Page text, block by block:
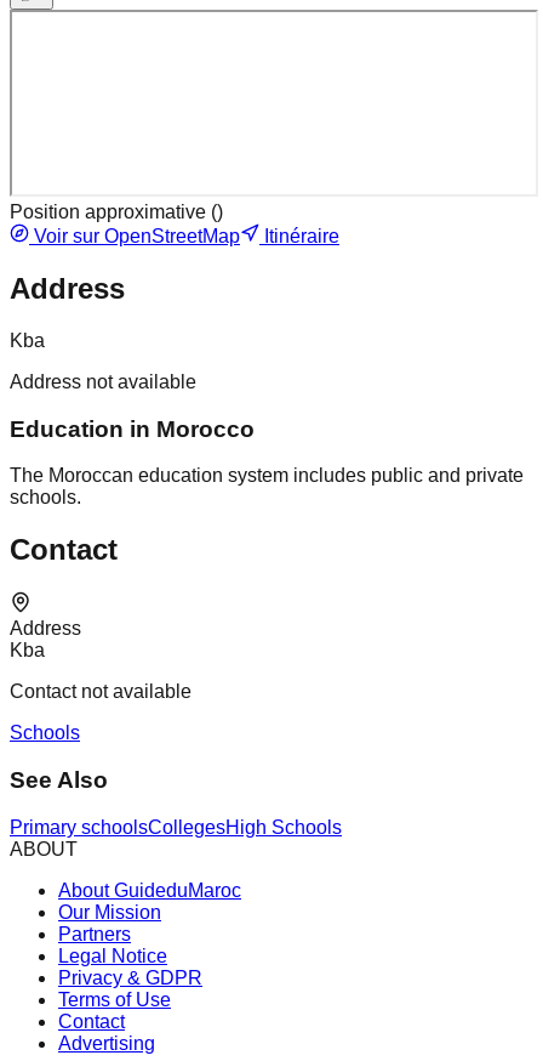
Position approximative ()
Voir sur OpenStreetMap
Itinéraire
Address
Kba
Address not available
Education in Morocco
The Moroccan education system includes public and private
schools.
Contact
Address
Kba
Contact not available
Schools
See Also
Primary schoolsCollegesHigh Schools
ABOUT
About GuideduMaroc
Our Mission
Partners
Legal Notice
Privacy & GDPR
Terms of Use
Contact
Advertising